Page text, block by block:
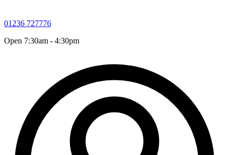
01236 727776
Open 7:30am - 4:30pm